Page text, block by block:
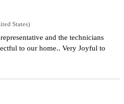
States)
and the technicians
to our home.. Very Joyful to